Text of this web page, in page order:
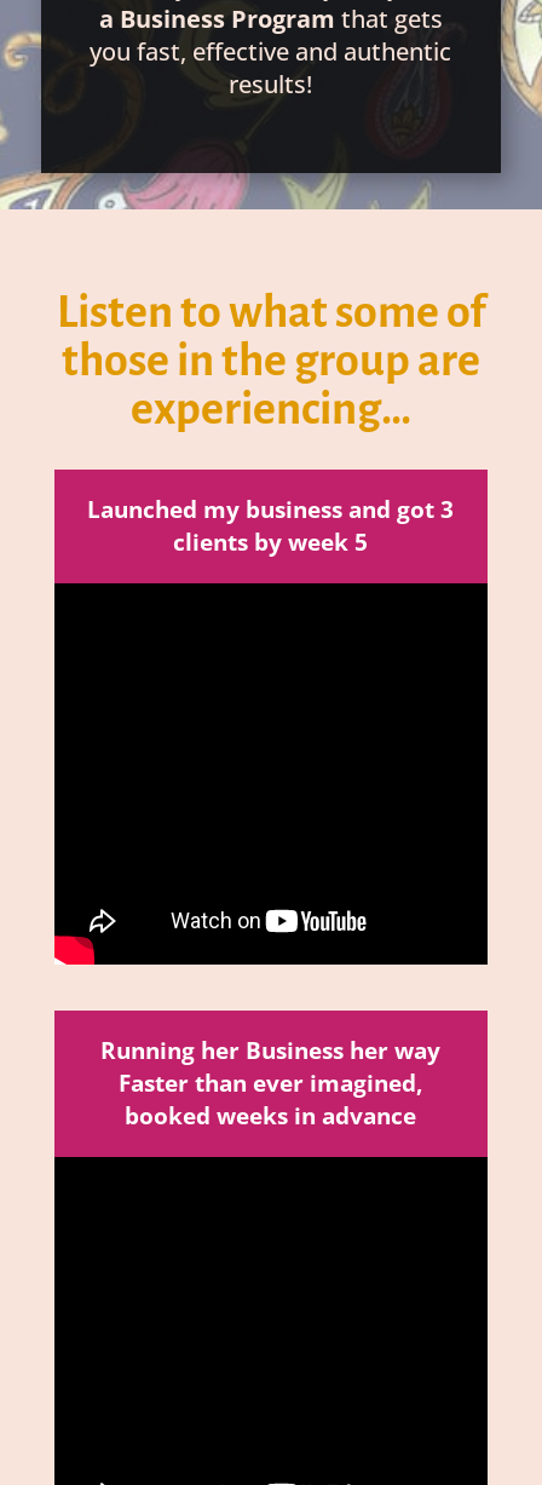
a Business Program that gets
you fast, effective and authentic
results!
Listen to what some of
those in the group are
experiencing…
Launched my business and got 3
clients by week 5
Running her Business her way
Faster than ever imagined,
booked weeks in advance